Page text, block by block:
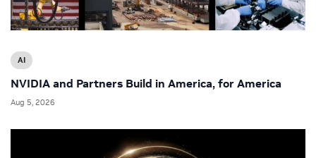
AI
NVIDIA and Partners Build in America, for America
Aug 5, 2026